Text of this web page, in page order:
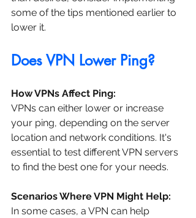
some of the tips mentioned earlier to
lower it.
Does VPN Lower Ping?
How VPNs Affect Ping:
VPNs can either lower or increase
your ping, depending on the server
location and network conditions. It's
essential to test different VPN servers
to find the best one for your needs.
Scenarios Where VPN Might Help:
In some cases, a VPN can help